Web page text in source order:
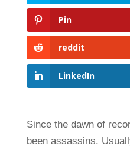
Pin
reddit
LinkedIn
Since the dawn of
been assassins.